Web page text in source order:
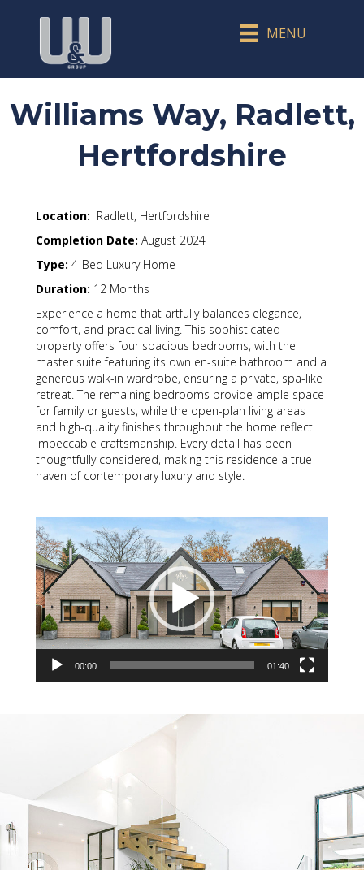
MENU
Williams Way, Radlett,
Hertfordshire
Location: Radlett, Hertfordshire
Completion Date: August 2024
Type: 4-Bed Luxury Home
Duration: 12 Months
Experience a home that artfully balances elegance,
comfort, and practical living. This sophisticated
property offers four spacious bedrooms, with the
master suite featuring its own en-suite bathroom and a
generous walk-in wardrobe, ensuring a private, spa-like
retreat. The remaining bedrooms provide ample space
for family or guests, while the open-plan living areas
and high-quality finishes throughout the home reflect
impeccable craftsmanship. Every detail has been
thoughtfully considered, making this residence a true
haven of contemporary luxury and style.
Video
Player
00:00 01:40